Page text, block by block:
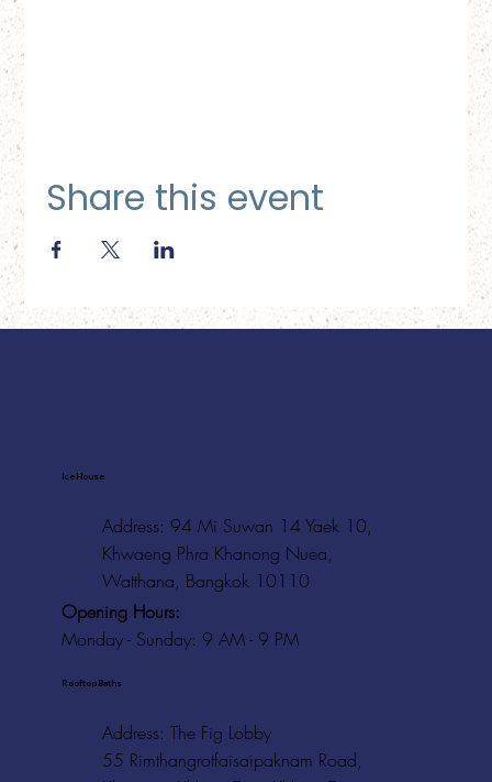
Share this event
Ice House
Address: 94 Mi Suwan 14 Yaek 10,
Khwaeng Phra Khanong Nuea,
Watthana, Bangkok 10110
Opening Hours:
Monday - Sunday: 9 AM - 9 PM
Rooftop Baths
Address: The Fig Lobby
55 Rimthangrotfaisaipaknam Road,